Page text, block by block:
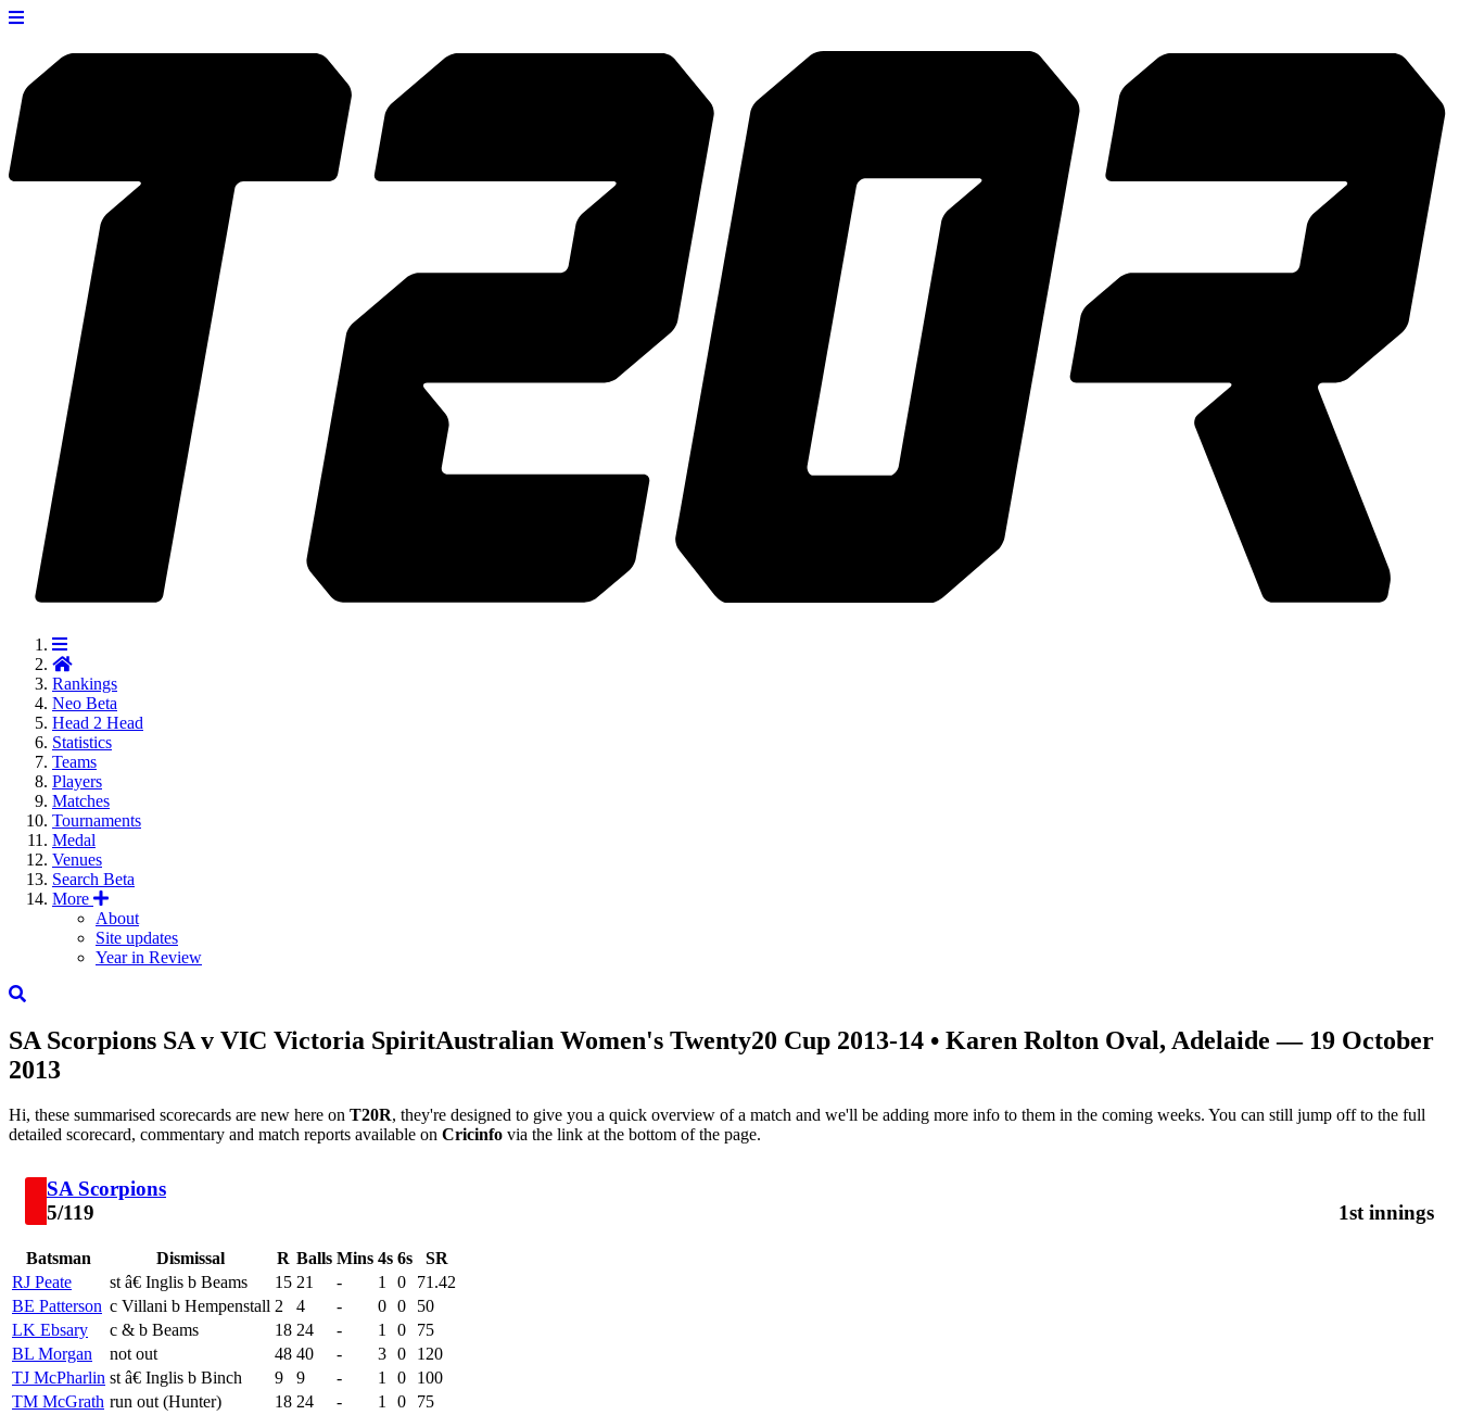
Rankings
Neo Beta
Head 2 Head
Statistics
Teams
Players
Matches
Tournaments
Medal
Venues
Search Beta
More
About
Site updates
Year in Review
SA Scorpions SA v VIC Victoria SpiritAustralian Women's Twenty20 Cup 2013-14 • Karen Rolton Oval, Adelaide — 19 October
2013
Hi, these summarised scorecards are new here on T20R, they're designed to give you a quick overview of a match and we'll be adding more info to them in the coming weeks. You can still jump off to the full
detailed scorecard, commentary and match reports available on Cricinfo via the link at the bottom of the page.
SA Scorpions
5/119
1st innings
Batsman Dismissal R Balls Mins 4s 6s
SR
RJ Peate
st â€ Inglis b Beams 15 21 - 1 0
71.42
BE Patterson c Villani b Hempenstall 2 4 - 0 0
50
LK Ebsary
c & b Beams 18 24 - 1 0
75
BL Morgan
not out 48 40 - 3 0
120
TJ McPharlin st â€ Inglis b Binch 9 9 - 1 0
100
TM McGrath run out (Hunter) 18 24 - 1 0
75